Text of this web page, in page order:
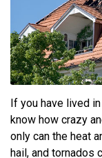
If you have lived
know how crazy
only can the heat
hail, and tornados